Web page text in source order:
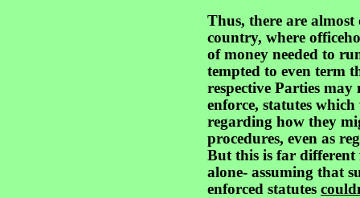
Thus, there are
country, where
of money needed to
tempted to even term
respective Parties
enforce, statutes
regarding how they
procedures, even as
But this is far different
alone- assuming that
enforced statutes